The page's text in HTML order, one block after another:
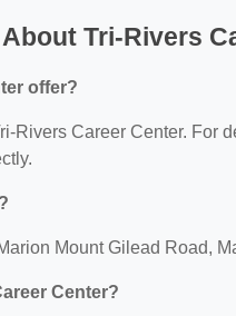
Tri-Rivers
offer?
Rivers Career Center. For
Mount Gilead Road,
Center?